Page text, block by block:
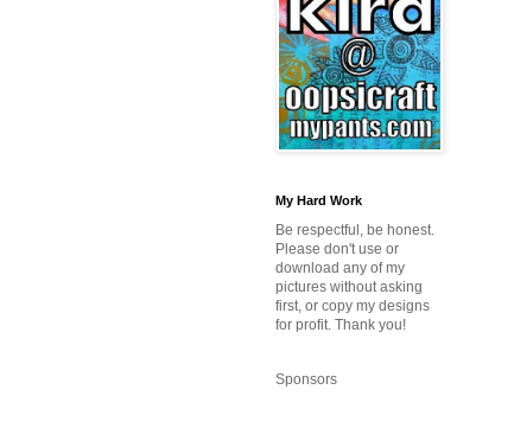
My Hard Work
Be respectful, be honest.
Please don't use or
download any of my
pictures without asking
first, or copy my designs
for profit. Thank you!
Sponsors